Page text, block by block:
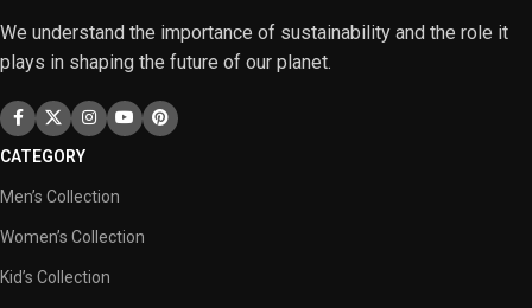
We understand the importance of sustainability and the role it
plays in shaping the future of our planet.
CATEGORY
Men’s Collection
Women’s Collection
Kid’s Collection